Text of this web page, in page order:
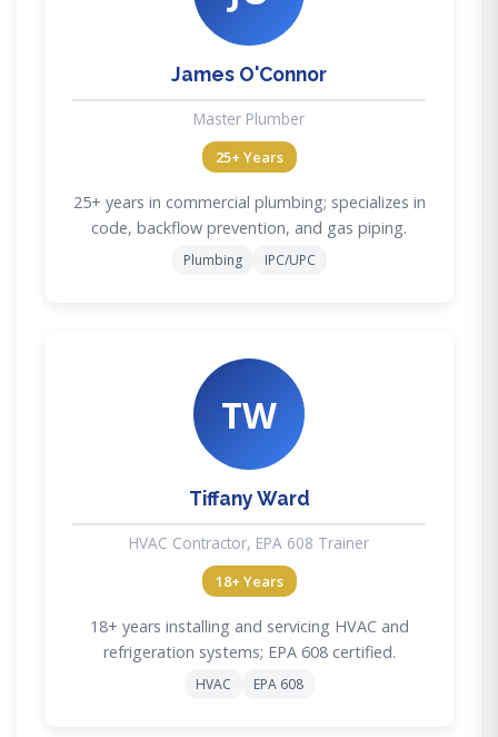
James O'Connor
Master Plumber
25+ Years
25+ years in commercial plumbing; specializes in
code, backflow prevention, and gas piping.
Plumbing IPC/UPC
TW
Tiffany Ward
HVAC Contractor, EPA 608 Trainer
18+ Years
18+ years installing and servicing HVAC and
refrigeration systems; EPA 608 certified.
HVAC EPA 608